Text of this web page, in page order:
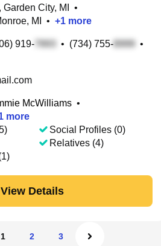
City, MI
•
MI
• +1 more
919- • (734) 755-
•
McWilliams •
more
Social Profiles (0)
Relatives (4)
View Details
1 2 3